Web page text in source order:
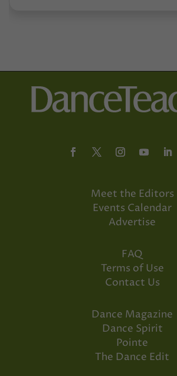
Meet the Editors
Events Calendar
Advertise
FAQ
Terms of Use
Contact Us
Dance Magazine
Dance Spirit
Pointe
The Dance Edit